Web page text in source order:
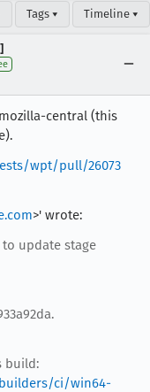
Tags ▾ Timeline ▾
central (this
wpt/pull/26073
>' wrote:
update stage
build:
ci/win64-